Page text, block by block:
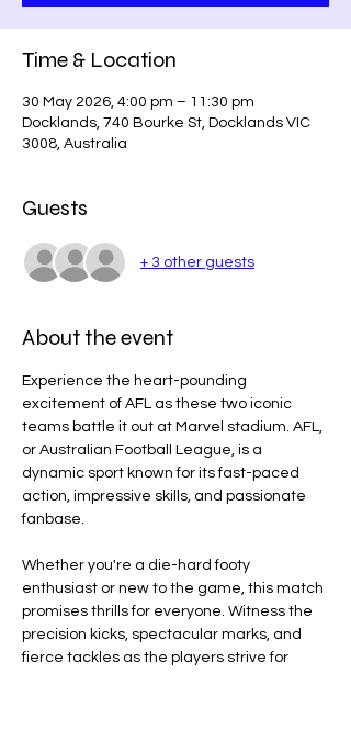
Time & Location
30 May 2026, 4:00 pm – 11:30 pm
Docklands, 740 Bourke St, Docklands VIC
3008, Australia
Guests
+ 3 other guests
About the event
Experience the heart-pounding
excitement of AFL as these two iconic
teams battle it out at Marvel stadium. AFL,
or Australian Football League, is a
dynamic sport known for its fast-paced
action, impressive skills, and passionate
fanbase.
Whether you're a die-hard footy
enthusiast or new to the game, this match
promises thrills for everyone. Witness the
precision kicks, spectacular marks, and
fierce tackles as the players strive for